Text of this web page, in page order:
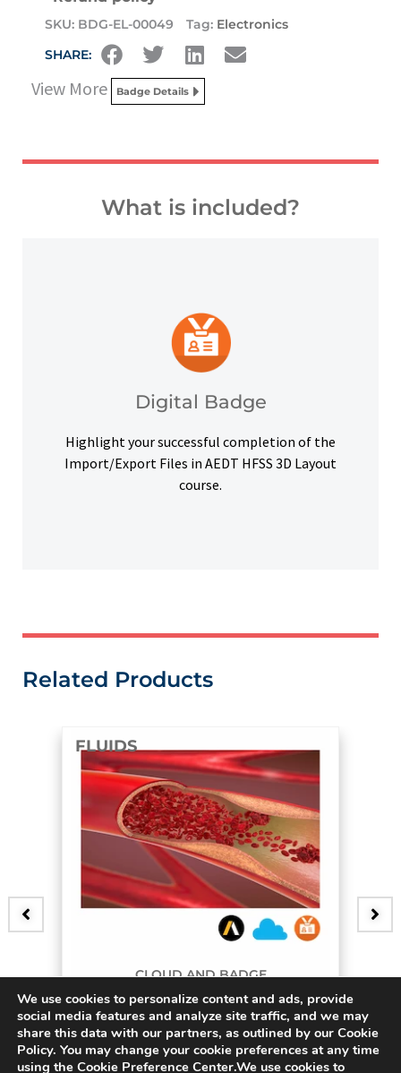
SKU: BDG-EL-00049 Tag: Electronics
SHARE:
View More Badge Details
What is included?
Digital Badge
Highlight your successful completion of the
Import/Export Files in AEDT HFSS 3D Layout
course.
Digital Badge
Upon successful completion, earn a digital
badge to highlight your credentials on social
platforms and other digital outlets.
Related Products
FLUIDS
CLOUD AND BADGE
3D Bifurcating Artery
$45.00
We use cookies to personalize content and ads, provide
social media features and analyze site traffic, and we may
share this data with our partners, as outlined by our Cookie
Policy. You may change your cookie preferences at any time
using the Cookie Preference Center.We use cookies to